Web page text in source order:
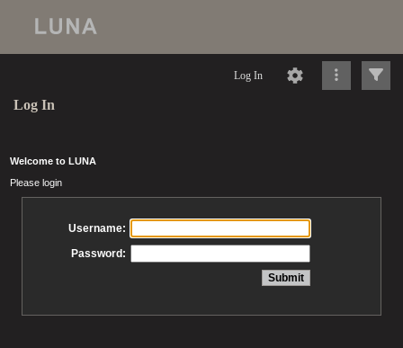
Log In
Log In
Welcome to LUNA
Please login
Username:
Password: